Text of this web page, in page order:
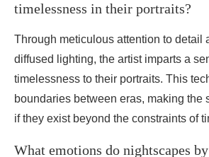
timelessness in their portraits?
Through meticulous attention to detail
diffused lighting, the artist imparts a
timelessness to their portraits. This
boundaries between eras, making the
if they exist beyond the constraints of
What emotions do nightscapes